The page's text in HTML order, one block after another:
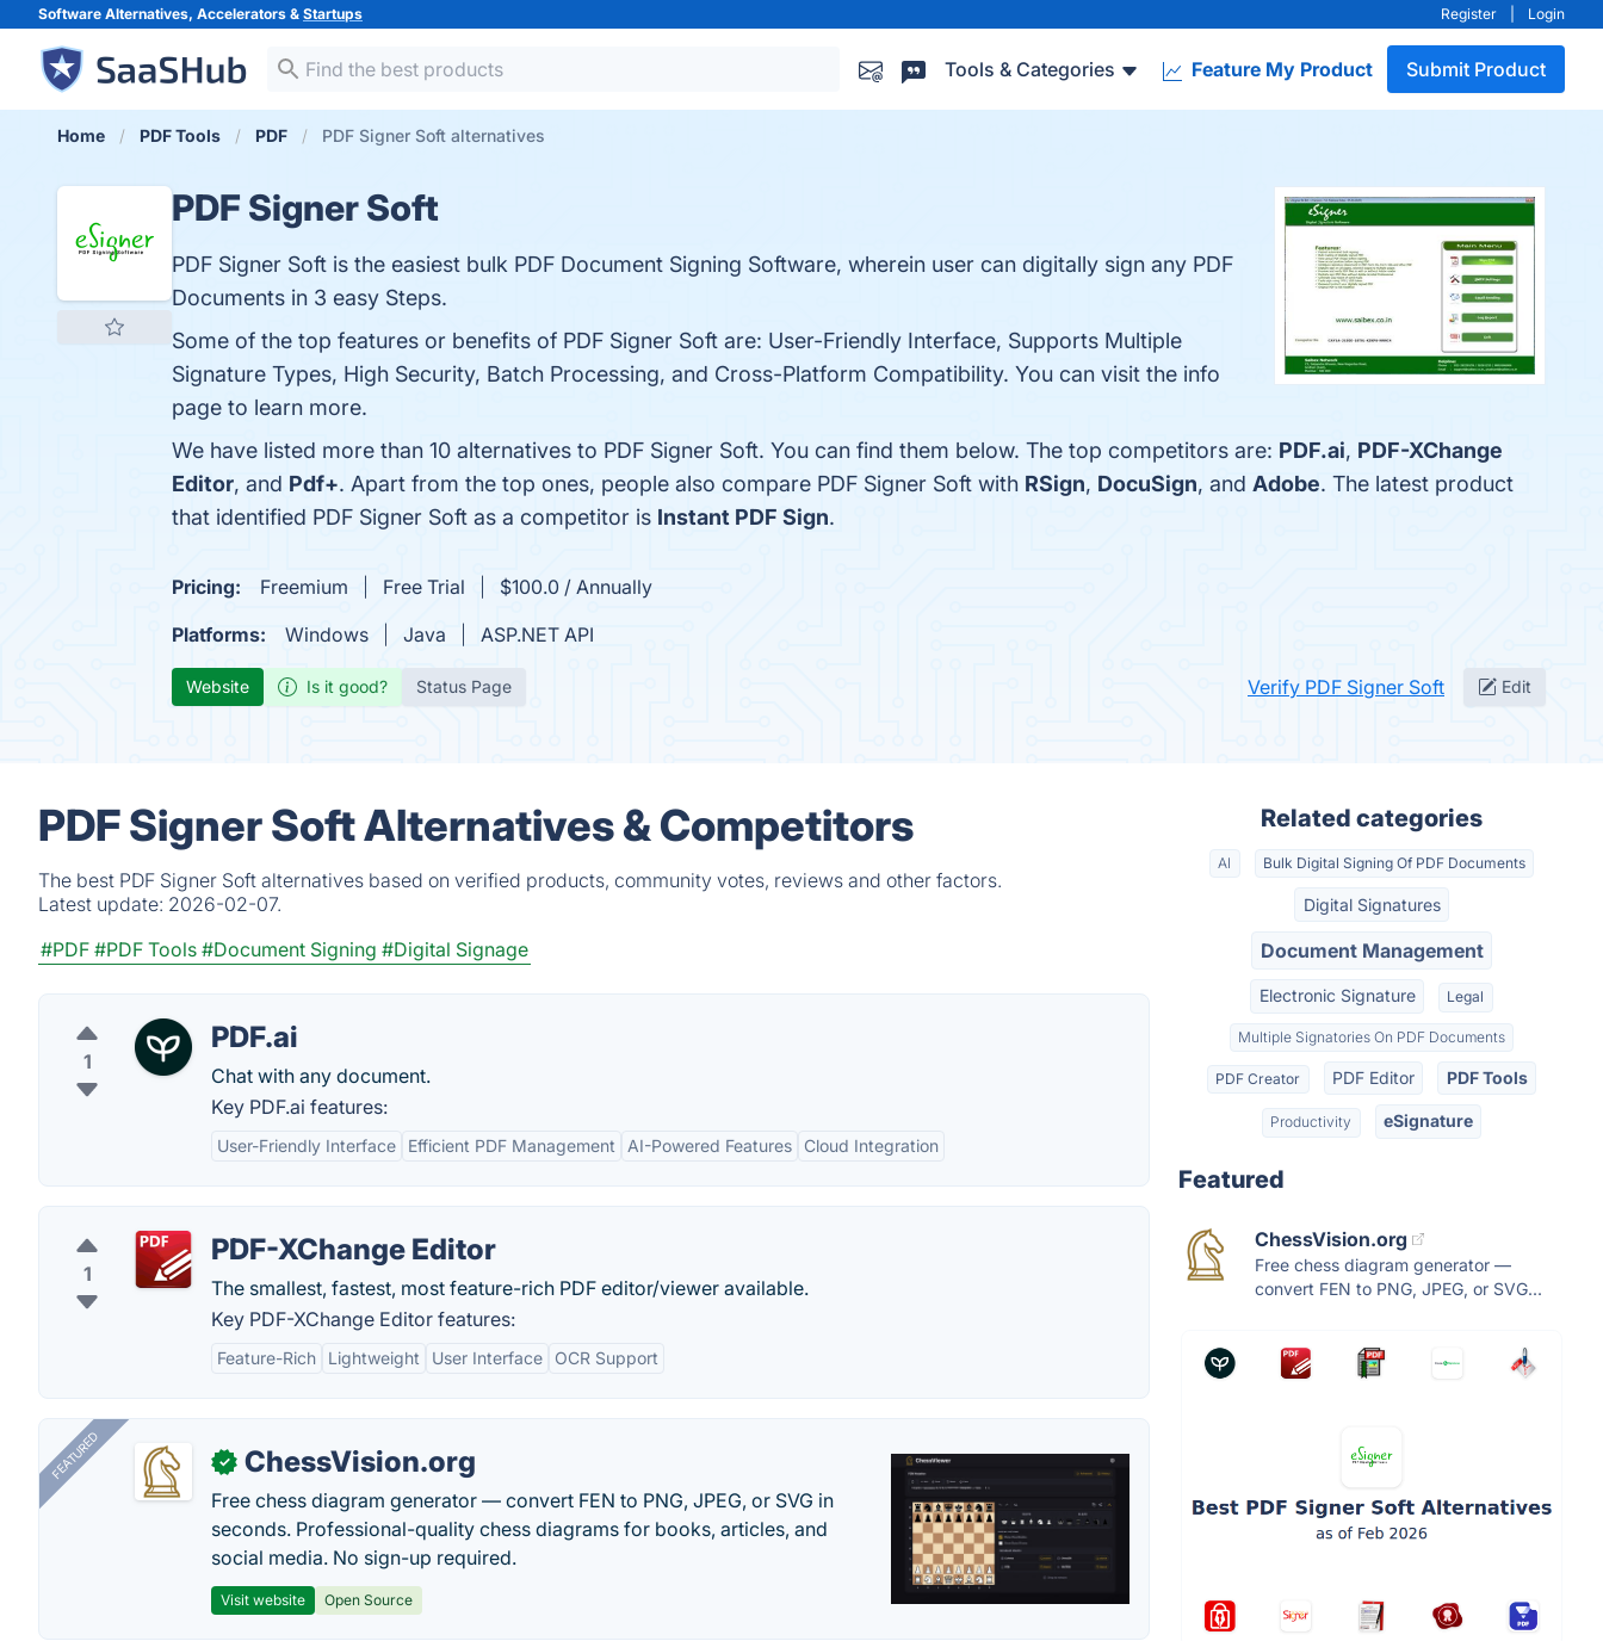
Software Alternatives, Accelerators & Startups Register Login
Tools & Categories Feature My Product Submit Product
Home PDF Tools PDF PDF Signer Soft alternatives
PDF Signer Soft
PDF Signer Soft is the easiest bulk PDF Document Signing Software, wherein user can digitally sign any PDF
Documents in 3 easy Steps.
Some of the top features or benefits of PDF Signer Soft are: User-Friendly Interface, Supports Multiple
Signature Types, High Security, Batch Processing, and Cross-Platform Compatibility. You can visit the info
page to learn more.
We have listed more than 10 alternatives to PDF Signer Soft. You can find them below. The top competitors are: PDF.ai, PDF-XChange
Editor, and Pdf+. Apart from the top ones, people also compare PDF Signer Soft with RSign, DocuSign, and Adobe. The latest product
that identified PDF Signer Soft as a competitor is Instant PDF Sign.
Pricing: Freemium Free Trial
$100.0 / Annually
Platforms:
Windows Java ASP.NET API
Website Is it good? Status Page Verify PDF Signer Soft Edit
PDF Signer Soft Alternatives & Competitors
The best PDF Signer Soft alternatives based on verified products, community votes, reviews and other factors.
Latest update: 2026-02-07.
#PDF #PDF Tools #Document Signing #Digital Signage
1
PDF.ai
Chat with any document.
Key PDF.ai features:
User-Friendly Interface Efficient PDF Management AI-Powered Features Cloud Integration
1
PDF-XChange Editor
The smallest, fastest, most feature-rich PDF editor/viewer available.
Key PDF-XChange Editor features:
Feature-Rich Lightweight User Interface OCR Support
FEATURED ✓ ChessVision.org
Free chess diagram generator — convert FEN to PNG, JPEG, or SVG in
seconds. Professional-quality chess diagrams for books, articles, and
social media. No sign-up required.
Visit website Open Source
Related categories
AI Bulk Digital Signing Of PDF Documents
Digital Signatures
Document Management
Electronic Signature Legal
Multiple Signatories On PDF Documents
PDF Creator PDF Editor PDF Tools
Productivity eSignature
Featured
ChessVision.org
Free chess diagram generator —
convert FEN to PNG, JPEG, or SVG...